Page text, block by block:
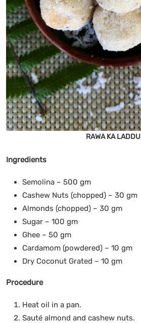
RAWA KA LADDU
Ingredients
Semolina – 500 gm
Cashew Nuts (chopped) – 30 gm
Almonds (chopped) – 30 gm
Sugar – 100 gm
Ghee – 50 gm
Cardamom (powdered) – 10 gm
Dry Coconut Grated – 10 gm
Procedure
Heat oil in a pan.
Sauté almond and cashew nuts.